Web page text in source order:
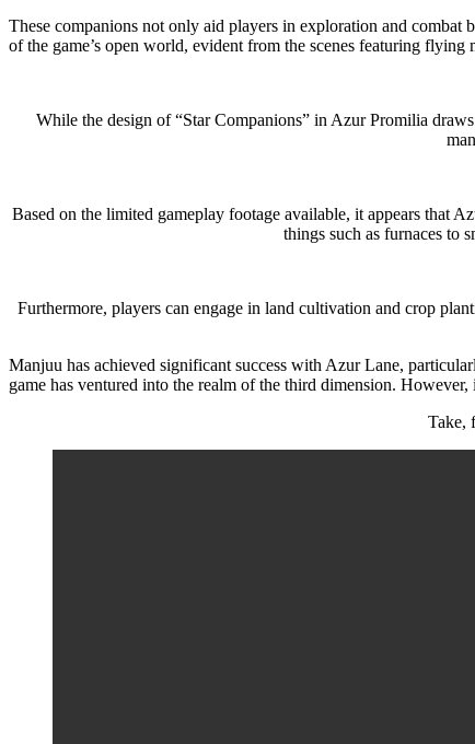
These companions not only aid players in exploration and combat
of the game’s open world, evident from the scenes featuring flying
While the design of “Star Companions” in Azur Promilia
Based on the limited gameplay footage available, it appears that
things such as furnaces to
Furthermore, players can engage in land cultivation and crop
Manjuu has achieved significant success with Azur Lane,
game has ventured into the realm of the third dimension.
Take,